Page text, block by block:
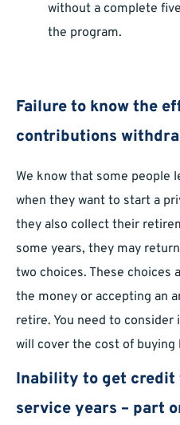
without a complete
the program.
Failure to know the
contributions
We know that some people
when they want to start a
they also collect their
some years, they may
two choices. These choices
the money or accepting an
retire. You need to
will cover the cost of buying
Inability to get
service years – part